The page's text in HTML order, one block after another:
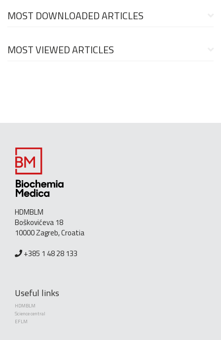
MOST DOWNLOADED ARTICLES
MOST VIEWED ARTICLES
HDMBLM
Boškovićeva 18
10000 Zagreb, Croatia
+385 1 48 28 133
Useful links
HDMBLM
Science central
EFLM